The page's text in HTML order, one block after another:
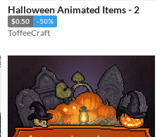
Halloween Animated Items - 2
$0.50 -50%
ToffeeCraft